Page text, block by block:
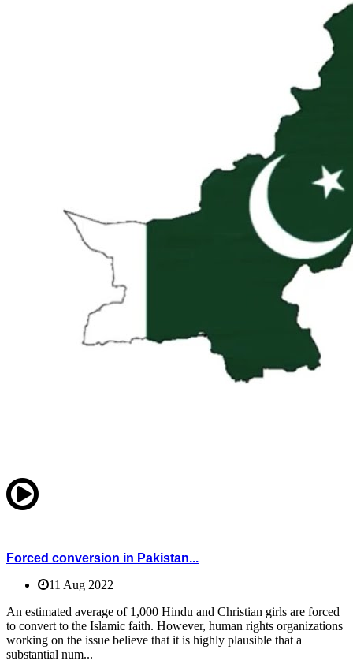
Forced conversion in Pakistan...
11 Aug 2022
An estimated average of 1,000 Hindu and Christian girls are forced
to convert to the Islamic faith. However, human rights organizations
working on the issue believe that it is highly plausible that a
substantial num...